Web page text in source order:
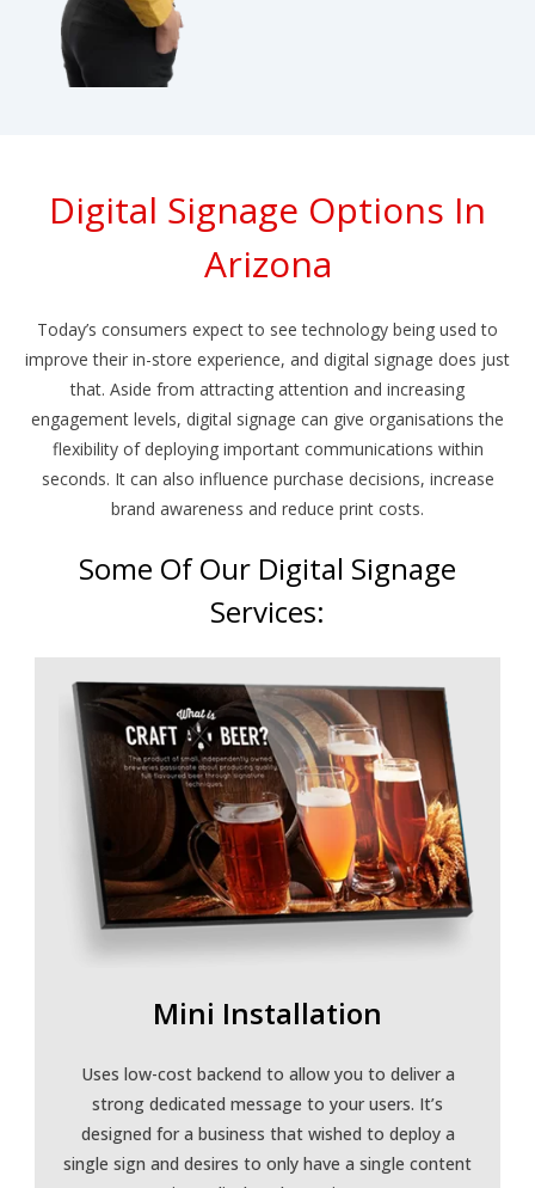
Digital Signage Options In
Arizona
Today’s consumers expect to see technology being used to
improve their in-store experience, and digital signage does just
that. Aside from attracting attention and increasing
engagement levels, digital signage can give organisations the
flexibility of deploying important communications within
seconds. It can also influence purchase decisions, increase
brand awareness and reduce print costs.
Some Of Our Digital Signage
Services:
Mini Installation
Uses low-cost backend to allow you to deliver a
strong dedicated message to your users. It’s
designed for a business that wished to deploy a
single sign and desires to only have a single content